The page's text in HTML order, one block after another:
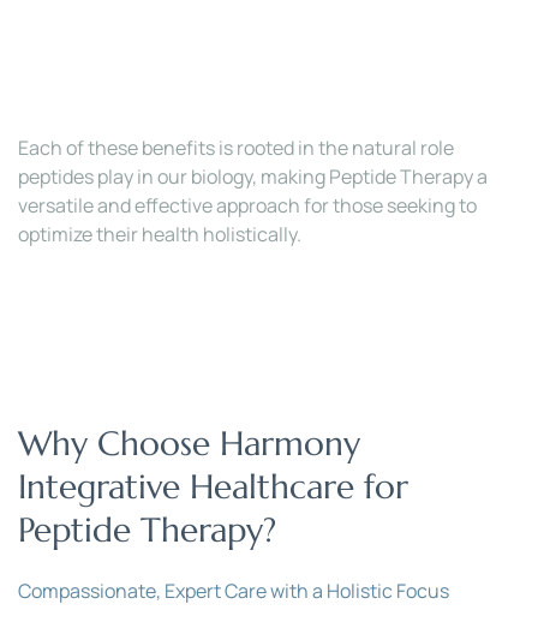
Each of these benefits is rooted in the natural role
peptides play in our biology, making Peptide Therapy a
versatile and effective approach for those seeking to
optimize their health holistically.
Why Choose Harmony
Integrative Healthcare for
Peptide Therapy?
Compassionate, Expert Care with a Holistic Focus